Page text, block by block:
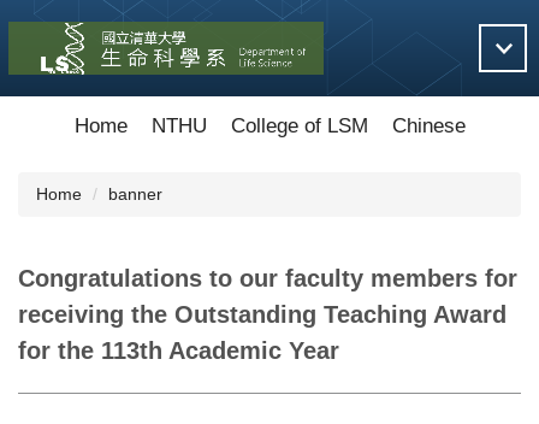
Jump
main
Home NTHU College of LSM Chinese
Home banner
Congratulations to our faculty members for
receiving the Outstanding Teaching Award
for the 113th Academic Year